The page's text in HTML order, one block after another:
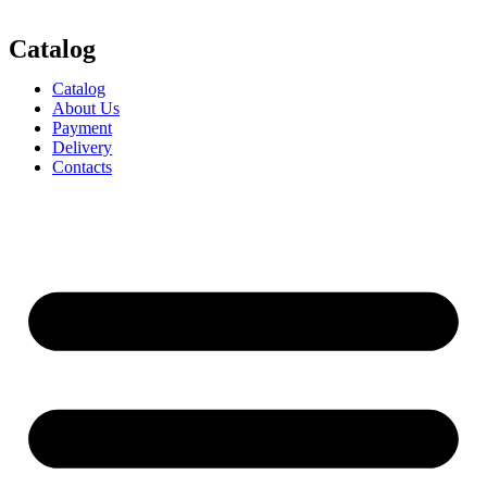
Catalog
Catalog
About Us
Payment
Delivery
Contacts